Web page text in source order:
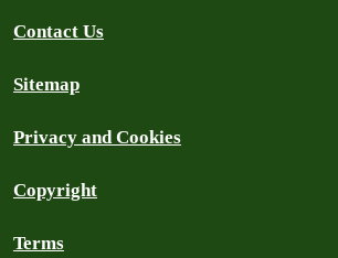
Contact Us
Sitemap
Privacy and Cookies
Copyright
Terms